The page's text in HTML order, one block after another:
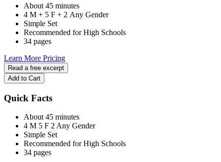
About 45 minutes
4 M + 5 F + 2 Any Gender
Simple Set
Recommended for High Schools
34 pages
Learn More Pricing
Read a free excerpt
Add to Cart
Quick Facts
About 45 minutes
4 M 5 F 2 Any Gender
Simple Set
Recommended for High Schools
34 pages